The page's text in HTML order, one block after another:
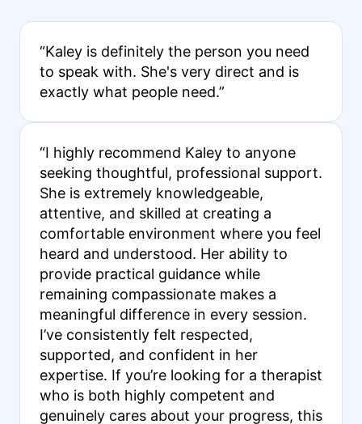
“Kaley is definitely the person you need
to speak with. She's very direct and is
exactly what people need.”
“I highly recommend Kaley to anyone
seeking thoughtful, professional support.
She is extremely knowledgeable,
attentive, and skilled at creating a
comfortable environment where you feel
heard and understood. Her ability to
provide practical guidance while
remaining compassionate makes a
meaningful difference in every session.
I’ve consistently felt respected,
supported, and confident in her
expertise. If you’re looking for a therapist
who is both highly competent and
genuinely cares about your progress, this